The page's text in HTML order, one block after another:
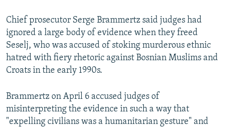
All RFE/RL sites
Chief prosecutor Serge Brammertz said judges had
ignored a large body of evidence when they freed
Seselj, who was accused of stoking murderous ethnic
hatred with fiery rhetoric against Bosnian Muslims and
Croats in the early 1990s.
Brammertz on April 6 accused judges of
misinterpreting the evidence in such a way that
"expelling civilians was a humanitarian gesture" and